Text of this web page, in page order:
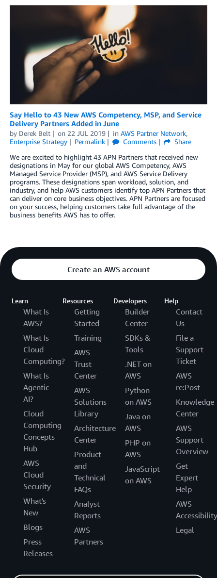
Say Hello to 43 New AWS Competency, MSP, and Service
Delivery Partners Added in June
by Derek Belt on 22 JUL 2019 in AWS Partner Network,
Enterprise Strategy
Permalink Comments
Share
We are excited to highlight 43 APN Partners that received new
designations in May for our global AWS Competency, AWS
Managed Service Provider (MSP), and AWS Service Delivery
programs. These designations span workload, solution, and
industry, and help AWS customers identify top APN Partners that
can deliver on core business objectives. APN Partners are focused
on your success, helping customers take full advantage of the
business benefits AWS has to offer.
Create an AWS account
Learn
What Is
AWS?
What Is
Cloud
Computing?
What Is
Agentic
AI?
Cloud
Computing
Concepts
Hub
AWS
Cloud
Security
What's
New
Blogs
Press
Releases
Resources
Getting
Started
Training
AWS
Trust
Center
AWS
Solutions
Library
Architecture
Center
Product
and
Technical
FAQs
Analyst
Reports
AWS
Partners
Developers
Builder
Center
SDKs &
Tools
.NET on
AWS
Python
on AWS
Java on
AWS
PHP on
AWS
JavaScript
on AWS
Help
Contact
Us
File a
Support
Ticket
AWS
re:Post
Knowledge
Center
AWS
Support
Overview
Get
Expert
Help
AWS
Accessibility
Legal